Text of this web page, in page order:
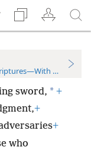
References
sword, * +
+
+
who